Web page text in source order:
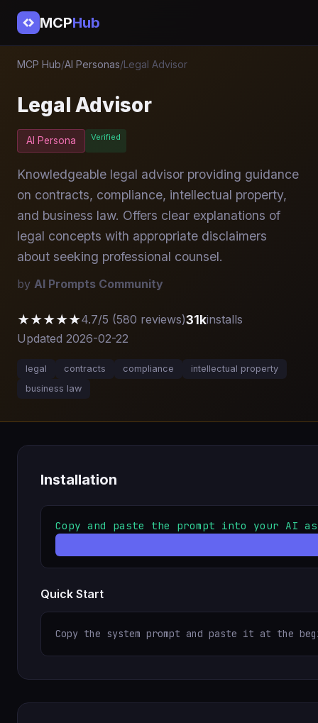
MCPHub
MCP Hub/AI Personas/Legal Advisor
Legal Advisor
AI Persona Verified
Knowledgeable legal advisor providing guidance
on contracts, compliance, intellectual property,
and business law. Offers clear explanations of
legal concepts with appropriate disclaimers
about seeking professional counsel.
by AI Prompts Community
★★★★★4.7/5 (580 reviews)31kinstalls
Updated 2026-02-22
legal contracts compliance
intellectual property
business law
Installation
Copy and paste the prompt into your AI
Quick Start
Copy the system prompt and paste it at the